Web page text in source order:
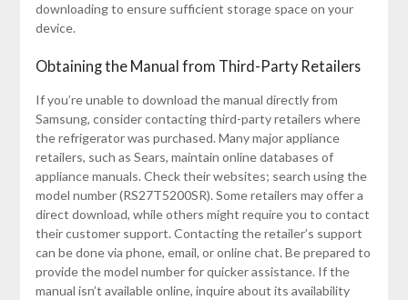
downloading to ensure sufficient storage space on your
device.
Obtaining the Manual from Third-Party Retailers
If you’re unable to download the manual directly from
Samsung, consider contacting third-party retailers where
the refrigerator was purchased. Many major appliance
retailers, such as Sears, maintain online databases of
appliance manuals. Check their websites; search using the
model number (RS27T5200SR). Some retailers may offer a
direct download, while others might require you to contact
their customer support. Contacting the retailer’s support
can be done via phone, email, or online chat. Be prepared to
provide the model number for quicker assistance. If the
manual isn’t available online, inquire about its availability